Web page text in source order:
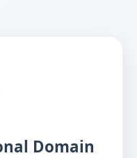
Domain